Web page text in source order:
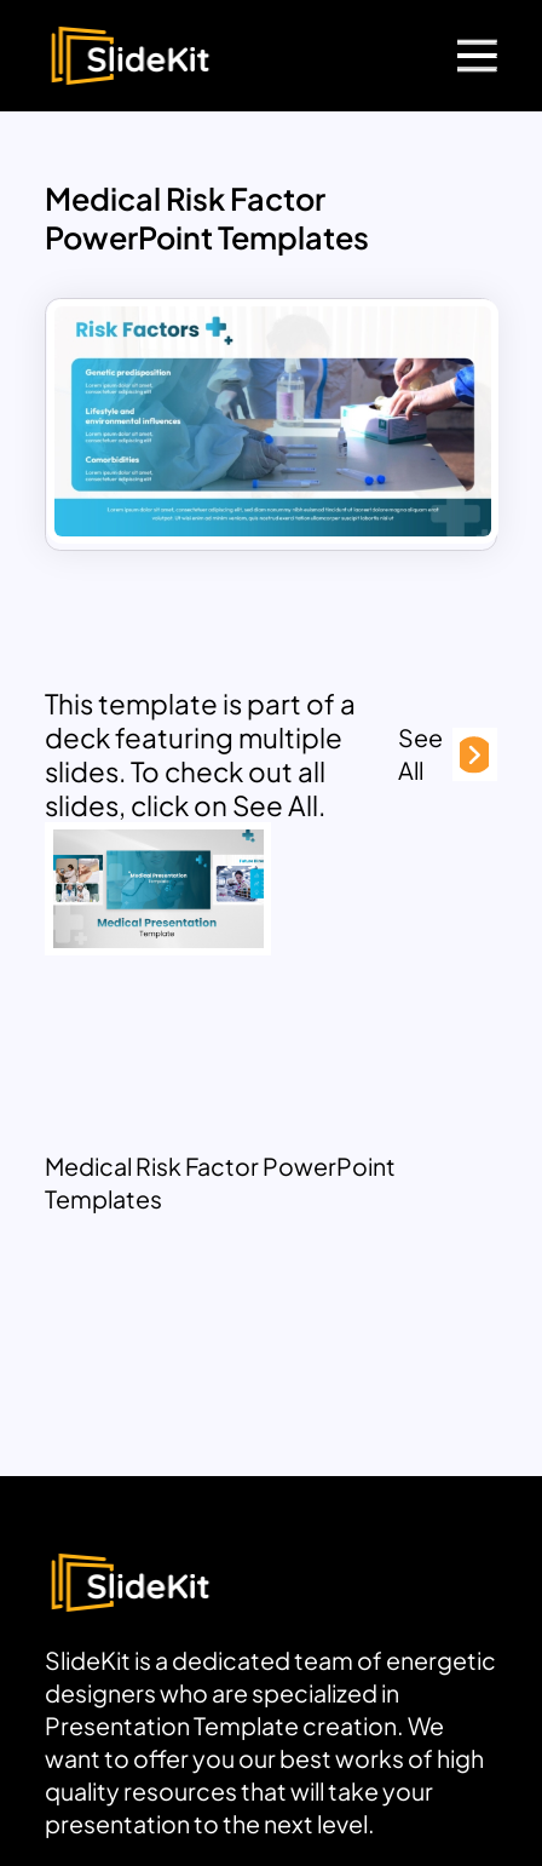
Medical Risk Factor
PowerPoint Templates
This template is part of a
deck featuring multiple
slides. To check out all
slides, click on See All.
See
All
Medical Risk Factor PowerPoint
Templates
SlideKit is a dedicated team of energetic
designers who are specialized in
Presentation Template creation. We
want to offer you our best works of high
quality resources that will take your
presentation to the next level.